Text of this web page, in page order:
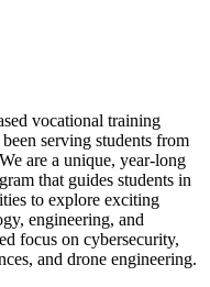
vocational training
serving students from
are a unique, year-long
that guides students in
to explore exciting
engineering, and
focus on cybersecurity,
and drone engineering.